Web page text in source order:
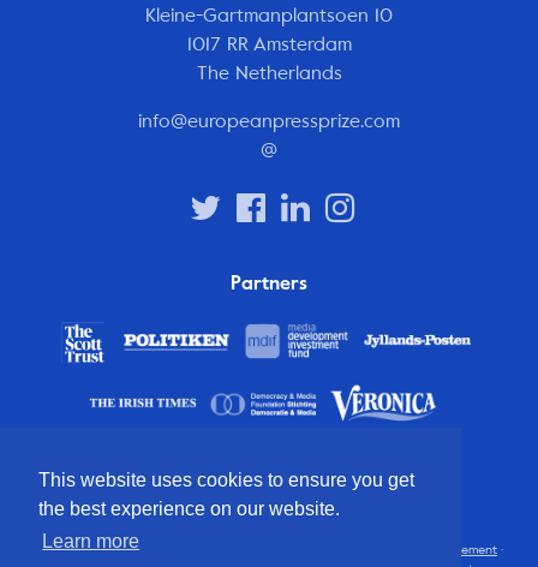
This website uses cookies to ensure you get
the best experience on our website.
Learn more
Kleine-Gartmanplantsoen 10
1017 RR Amsterdam
The Netherlands
info@europeanpressprize.com
@
Partners
© 2012 – 2026 European Press Prize Privacy statement ·